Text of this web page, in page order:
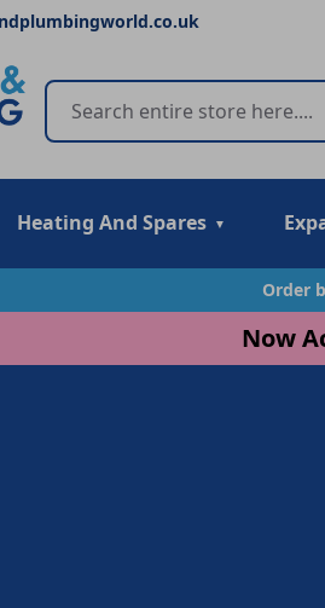
Heating And Spares
Order
Now